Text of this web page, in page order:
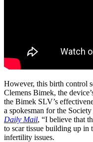
However, this birth control
Clemens Bimek, the
the Bimek SLV’s
a spokesman for the
Daily Mail, “I believe that
to scar tissue building up in
infertility issues.